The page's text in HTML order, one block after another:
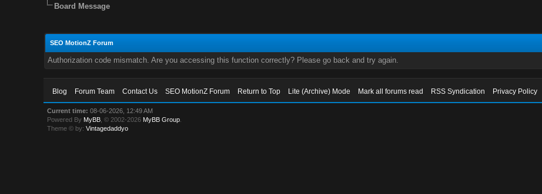
Board Message
SEO MotionZ Forum
Authorization code mismatch. Are you accessing this function correctly? Please go back and try again.
Blog Forum Team Contact Us SEO MotionZ Forum Return to Top Lite (Archive) Mode Mark all forums read RSS Syndication Privacy Policy
Current time: 08-06-2026, 12:49 AM
Powered By MyBB , © 2002-2026 MyBB Group
Theme © by:Vintagedaddyo